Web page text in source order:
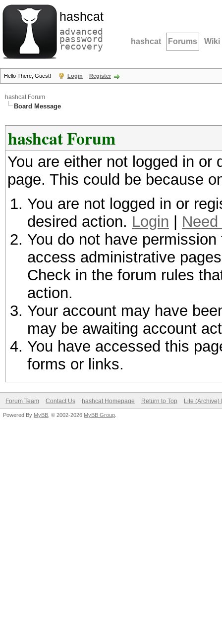
hashcat
advanced
password
recovery hashcat Forums Wiki
Hello There, Guest! Login Register
hashcat Forum
Board Message
hashcat Forum
You are either not logged in
page. This could be because
You are not logged in or
desired action. Login
You do not have
access administrative
Check in the forum rules
action.
Your account may have
may be awaiting account
You have accessed this
forms or links.
Forum Team Contact Us hashcat Homepage Return to Top Lite (Archive)
Powered By MyBB , © 2002-2026 MyBB Group